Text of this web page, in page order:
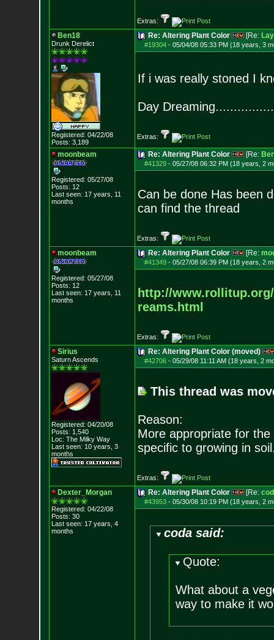
Extras:
Ben18
Drunk Derelict
Registered: 04/22/08
Posts: 3,189
Re: Altering Plant Color [Re:
#19304- 05/04/08 05:33 PM (18 years, 3
If i was really stoned I
Day Dreaming................
Extras:
moonbeam
Registered: 05/27/08
Posts: 12
Last seen: 17 years, 11
months
Re: Altering Plant Color [Re:
#41329- 05/27/08 06:32 PM (18 years, 2
Can be done Has been
can find the thread
Extras:
moonbeam
Registered: 05/27/08
Posts: 12
Last seen: 17 years, 11
months
Re: Altering Plant Color [Re:
#41349- 05/27/08 06:39 PM (18 years, 2
http://
reams.html
Extras:
Sirius
Saturn Ascends
Registered: 04/20/08
Posts: 1,540
Loc: The Milky Way
Last seen: 10 years, 3
months
Re: Altering Plant Color (moved)
#42706- 05/29/08 11:11 AM (18 years, 2
This thread was
Reason:
More appropriate for
specific to growing in
Extras:
Dexter_Morgan
Registered: 04/22/08
Posts: 30
Last seen: 17 years, 4
months
Re: Altering Plant Color [Re:
#43953- 05/30/08 10:19 PM (18 years, 2
coda said:
Quote:
What about a
way to make it